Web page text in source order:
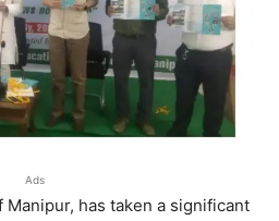
Ads
has taken a significant